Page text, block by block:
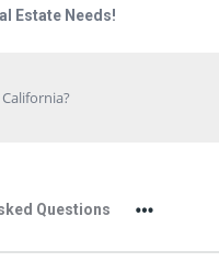
Estate Needs!
Questions